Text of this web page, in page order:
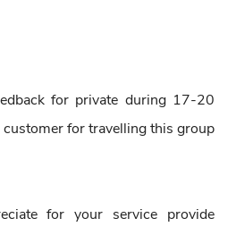
for private during 17-20
for travelling this group
for your service provide